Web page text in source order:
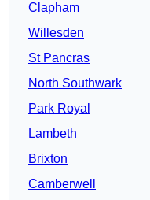
Clapham
Willesden
St Pancras
North Southwark
Park Royal
Lambeth
Brixton
Camberwell